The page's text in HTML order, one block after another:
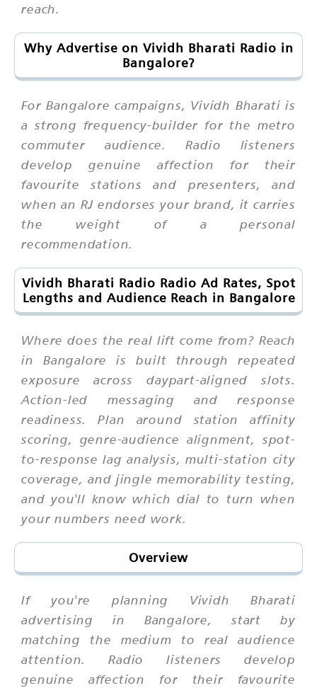
reach.
Why Advertise on Vividh Bharati Radio in
Bangalore?
For Bangalore campaigns, Vividh Bharati is
a strong frequency-builder for the metro
commuter audience. Radio listeners
develop genuine affection for their
favourite stations and presenters, and
when an RJ endorses your brand, it carries
the weight of a personal
recommendation.
Vividh Bharati Radio Radio Ad Rates, Spot
Lengths and Audience Reach in Bangalore
Where does the real lift come from? Reach
in Bangalore is built through repeated
exposure across daypart-aligned slots.
Action-led messaging and response
readiness. Plan around station affinity
scoring, genre-audience alignment, spot-
to-response lag analysis, multi-station city
coverage, and jingle memorability testing,
and you'll know which dial to turn when
your numbers need work.
Overview
If you're planning Vividh Bharati
advertising in Bangalore, start by
matching the medium to real audience
attention. Radio listeners develop
genuine affection for their favourite